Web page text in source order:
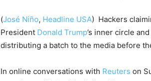
(José Niño, Headline USA) Hackers
President Donald Trump’s inner circle
distributing a batch to the media before
In online conversations with Reuters on